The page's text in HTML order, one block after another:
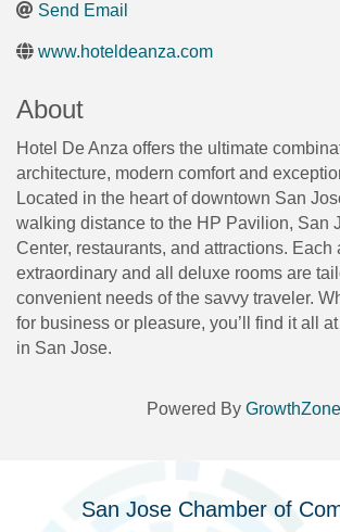
Send Email
www.hoteldeanza.com
About
Hotel De Anza offers the ultimate
architecture, modern comfort and
Located in the heart of downtown San
walking distance to the HP Pavilion, San
Center, restaurants, and attractions. Each
extraordinary and all deluxe rooms are
convenient needs of the savvy traveler.
for business or pleasure, you’ll find it all
in San Jose.
Powered By GrowthZone
San Jose Chamber of